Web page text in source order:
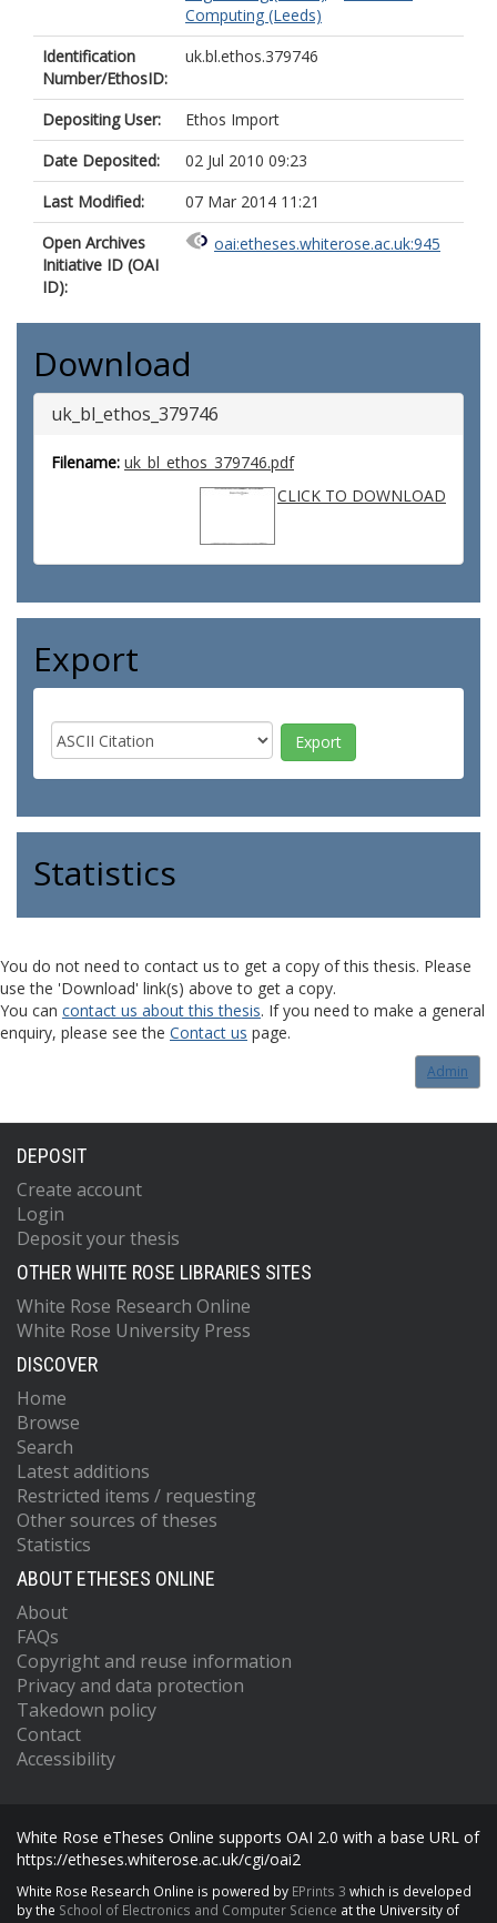
Computing (Leeds)
Identification
Number/EthosID:
uk.bl.ethos.379746
Depositing User:
Ethos Import
Date Deposited:
02 Jul 2010 09:23
Last Modified:
07 Mar 2014 11:21
Open Archives
Initiative ID (OAI
ID):
oai:etheses.whiterose.ac.uk:945
Download
uk_bl_ethos_379746
Filename: uk_bl_ethos_379746.pdf
CLICK TO DOWNLOAD
Export
Statistics
You do not need to contact us to get a copy of this thesis. Please
use the 'Download' link(s) above to get a copy.
You can contact us about this thesis. If you need to make a general
enquiry, please see the Contact us page.
Admin
DEPOSIT
Create account
Login
Deposit your thesis
OTHER WHITE ROSE LIBRARIES SITES
White Rose Research Online
White Rose University Press
DISCOVER
Home
Browse
Search
Latest additions
Restricted items / requesting
Other sources of theses
Statistics
ABOUT ETHESES ONLINE
About
FAQs
Copyright and reuse information
Privacy and data protection
Takedown policy
Contact
Accessibility
White Rose eTheses Online supports OAI 2.0 with a base URL of
https://etheses.whiterose.ac.uk/cgi/oai2
White Rose Research Online is powered by EPrints 3 which is developed
by the School of Electronics and Computer Science at the University of